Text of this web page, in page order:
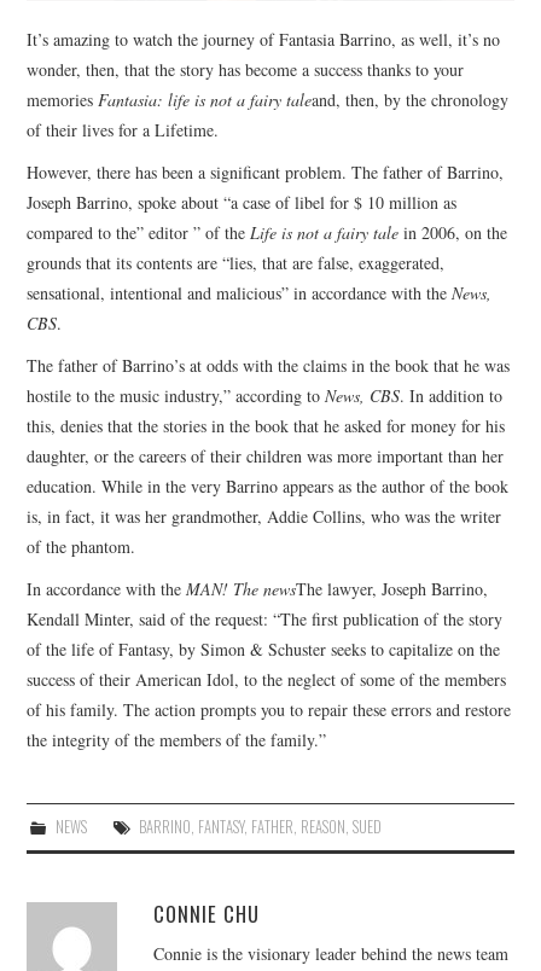
It’s amazing to watch the journey of Fantasia Barrino, as well, it’s no
wonder, then, that the story has become a success thanks to your
memoriesFantasia: life is not a fairy taleand, then, by the chronology
of their lives for a Lifetime.
However, there has been a significant problem. The father of Barrino,
Joseph Barrino, spoke about “a case of libel for $ 10 million as
compared to the” editor ” of theLife is not a fairy tale in 2006, on the
grounds that its contents are “lies, that are false, exaggerated,
sensational, intentional and malicious” in accordance with theNews,
CBS.
The father of Barrino’s at odds with the claims in the book that he was
hostile to the music industry,” according toNews, CBS. In addition to
this, denies that the stories in the book that he asked for money for his
daughter, or the careers of their children was more important than her
education. While in the very Barrino appears as the author of the book
is, in fact, it was her grandmother, Addie Collins, who was the writer
of the phantom.
In accordance with theMAN! The newsThe lawyer, Joseph Barrino,
Kendall Minter, said of the request: “The first publication of the story
of the life of Fantasy, by Simon & Schuster seeks to capitalize on the
success of their American Idol, to the neglect of some of the members
of his family. The action prompts you to repair these errors and restore
the integrity of the members of the family.”
NEWS BARRINO, FANTASY, FATHER, REASON, SUED
CONNIE CHU
Connie is the visionary leader behind the news team